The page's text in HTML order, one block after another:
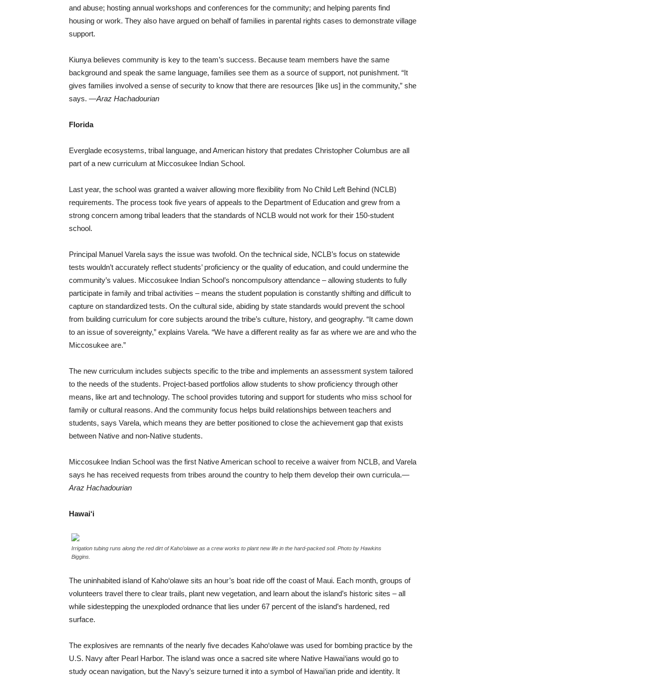
and abuse; hosting annual workshops and conferences for the community; and helping parents find
housing or work. They also have argued on behalf of families in parental rights cases to demonstrate village
support.
Kiunya believes community is key to the team’s success. Because team members have the same
background and speak the same language, families see them as a source of support, not punishment. “It
gives families involved a sense of security to know that there are resources [like us] in the community,” she
says. —Araz Hachadourian
Florida
Everglade ecosystems, tribal language, and American history that predates Christopher Columbus are all
part of a new curriculum at Miccosukee Indian School.
Last year, the school was granted a waiver allowing more flexibility from No Child Left Behind (NCLB)
requirements. The process took five years of appeals to the Department of Education and grew from a
strong concern among tribal leaders that the standards of NCLB would not work for their 150-student
school.
Principal Manuel Varela says the issue was twofold. On the technical side, NCLB’s focus on statewide
tests wouldn’t accurately reflect students’ proficiency or the quality of education, and could undermine the
community’s values. Miccosukee Indian School’s noncompulsory attendance – allowing students to fully
participate in family and tribal activities – means the student population is constantly shifting and difficult to
capture on standardized tests. On the cultural side, abiding by state standards would prevent the school
from building curriculum for core subjects around the tribe’s culture, history, and geography. “It came down
to an issue of sovereignty,” explains Varela. “We have a different reality as far as where we are and who the
Miccosukee are.”
The new curriculum includes subjects specific to the tribe and implements an assessment system tailored
to the needs of the students. Project-based portfolios allow students to show proficiency through other
means, like art and technology. The school provides tutoring and support for students who miss school for
family or cultural reasons. And the community focus helps build relationships between teachers and
students, says Varela, which means they are better positioned to close the achievement gap that exists
between Native and non-Native students.
Miccosukee Indian School was the first Native American school to receive a waiver from NCLB, and Varela
says he has received requests from tribes around the country to help them develop their own curricula.—
Araz Hachadourian
Hawai‘i
Irrigation tubing runs along the red dirt of Kaho’olawe as a crew works to plant new life in the hard-packed soil. Photo by Hawkins
Biggins.
The uninhabited island of Kaho‘olawe sits an hour’s boat ride off the coast of Maui. Each month, groups of
volunteers travel there to clear trails, plant new vegetation, and learn about the island’s historic sites – all
while sidestepping the unexploded ordnance that lies under 67 percent of the island’s hardened, red
surface.
The explosives are remnants of the nearly five decades Kaho‘olawe was used for bombing practice by the
U.S. Navy after Pearl Harbor. The island was once a sacred site where Native Hawai‘ians would go to
study ocean navigation, but the Navy’s seizure turned it into a symbol of Hawai‘ian pride and identity. It